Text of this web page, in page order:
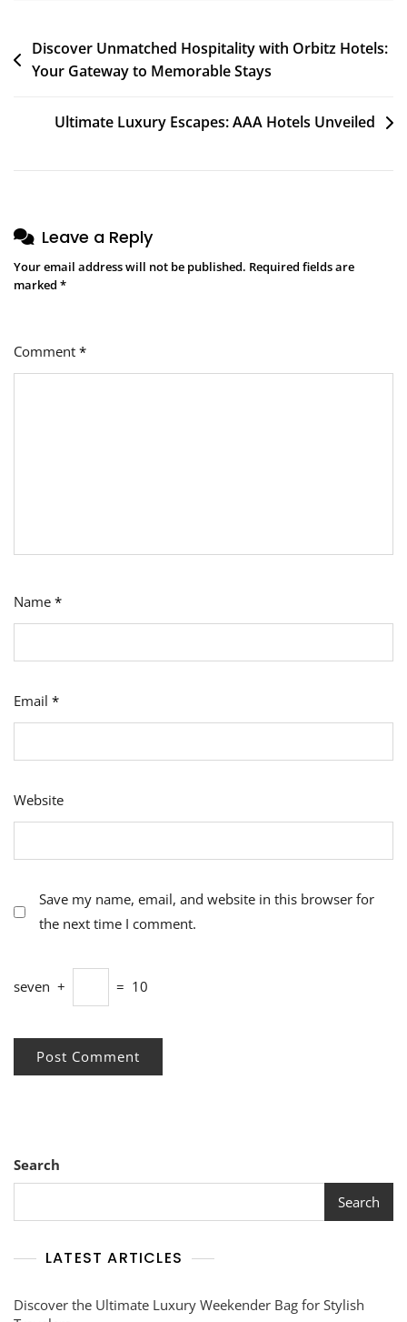
Post
navigation
Discover Unmatched Hospitality with Orbitz Hotels:
Your Gateway to Memorable Stays
Ultimate Luxury Escapes: AAA Hotels Unveiled
Leave a Reply
Your email address will not be published. Required fields are
marked *
Comment *
Name *
Email *
Website
Save my name, email, and website in this browser for
the next time I comment.
seven + = 10
Search
Search
LATEST ARTICLES
Discover the Ultimate Luxury Weekender Bag for Stylish